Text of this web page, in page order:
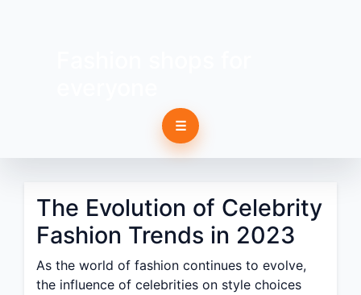
☰
The Evolution of Celebrity
Fashion Trends in 2023
As the world of fashion continues to evolve,
the influence of celebrities on style choices